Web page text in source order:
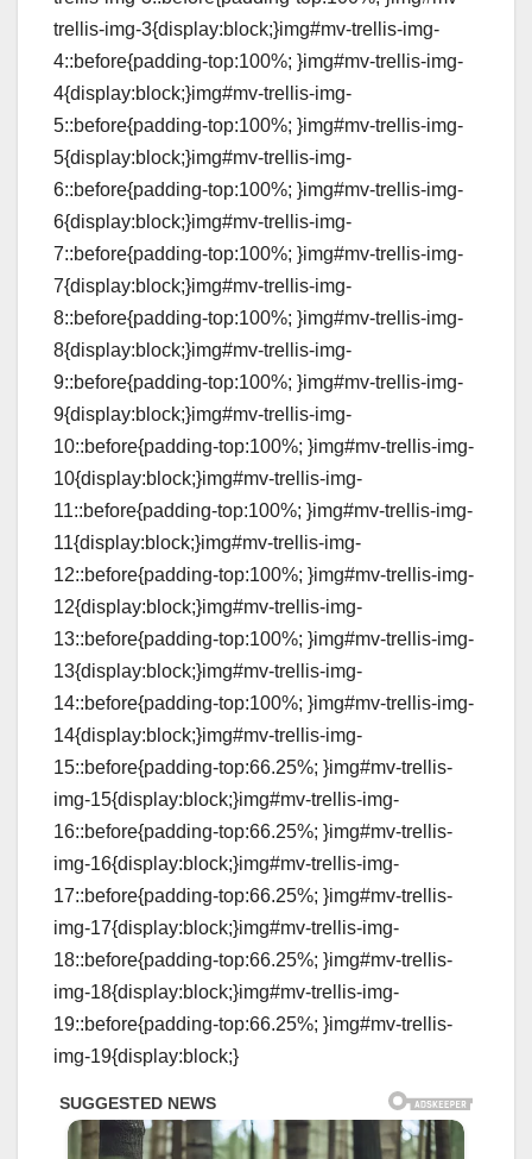
trellis-img-3{display:block;}img#mv-trellis-img-
4::before{padding-top:100%; }img#mv-trellis-img-
4{display:block;}img#mv-trellis-img-
5::before{padding-top:100%; }img#mv-trellis-img-
5{display:block;}img#mv-trellis-img-
6::before{padding-top:100%; }img#mv-trellis-img-
6{display:block;}img#mv-trellis-img-
7::before{padding-top:100%; }img#mv-trellis-img-
7{display:block;}img#mv-trellis-img-
8::before{padding-top:100%; }img#mv-trellis-img-
8{display:block;}img#mv-trellis-img-
9::before{padding-top:100%; }img#mv-trellis-img-
9{display:block;}img#mv-trellis-img-
10::before{padding-top:100%; }img#mv-trellis-img-
10{display:block;}img#mv-trellis-img-
11::before{padding-top:100%; }img#mv-trellis-img-
11{display:block;}img#mv-trellis-img-
12::before{padding-top:100%; }img#mv-trellis-img-
12{display:block;}img#mv-trellis-img-
13::before{padding-top:100%; }img#mv-trellis-img-
13{display:block;}img#mv-trellis-img-
14::before{padding-top:100%; }img#mv-trellis-img-
14{display:block;}img#mv-trellis-img-
15::before{padding-top:66.25%; }img#mv-trellis-
img-15{display:block;}img#mv-trellis-img-
16::before{padding-top:66.25%; }img#mv-trellis-
img-16{display:block;}img#mv-trellis-img-
17::before{padding-top:66.25%; }img#mv-trellis-
img-17{display:block;}img#mv-trellis-img-
18::before{padding-top:66.25%; }img#mv-trellis-
img-18{display:block;}img#mv-trellis-img-
19::before{padding-top:66.25%; }img#mv-trellis-
img-19{display:block;}